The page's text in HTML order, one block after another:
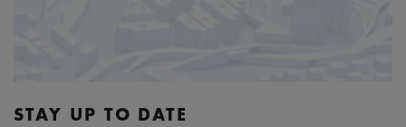
STAY UP TO DATE